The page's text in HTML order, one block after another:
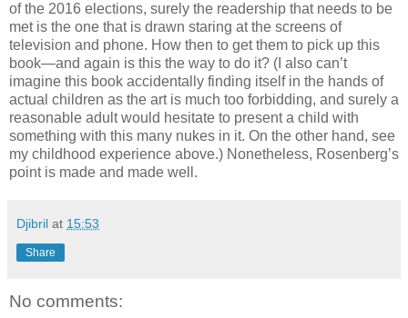
of the 2016 elections, surely the readership that needs to be
met is the one that is drawn staring at the screens of
television and phone. How then to get them to pick up this
book—and again is this the way to do it? (I also can’t
imagine this book accidentally finding itself in the hands of
actual children as the art is much too forbidding, and surely a
reasonable adult would hesitate to present a child with
something with this many nukes in it. On the other hand, see
my childhood experience above.) Nonetheless, Rosenberg’s
point is made and made well.
Djibril at 15:53
Share
No comments: